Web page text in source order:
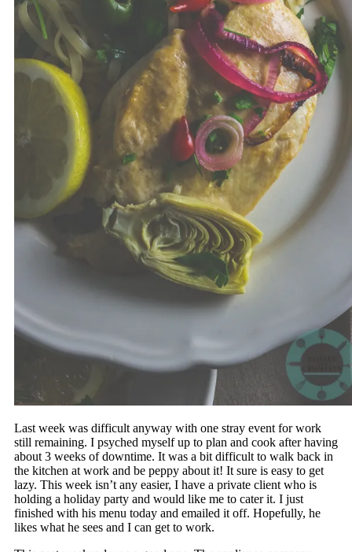
Last week was difficult anyway with one stray event for work
still remaining. I psyched myself up to plan and cook after having
about 3 weeks of downtime. It was a bit difficult to walk back in
the kitchen at work and be peppy about it! It sure is easy to get
lazy. This week isn’t any easier, I have a private client who is
holding a holiday party and would like me to cater it. I just
finished with his menu today and emailed it off. Hopefully, he
likes what he sees and I can get to work.